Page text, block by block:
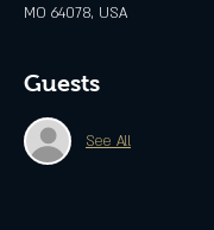
MO 64078, USA
Guests
See All